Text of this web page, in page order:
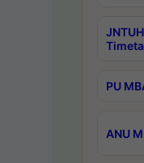
PU
ANU